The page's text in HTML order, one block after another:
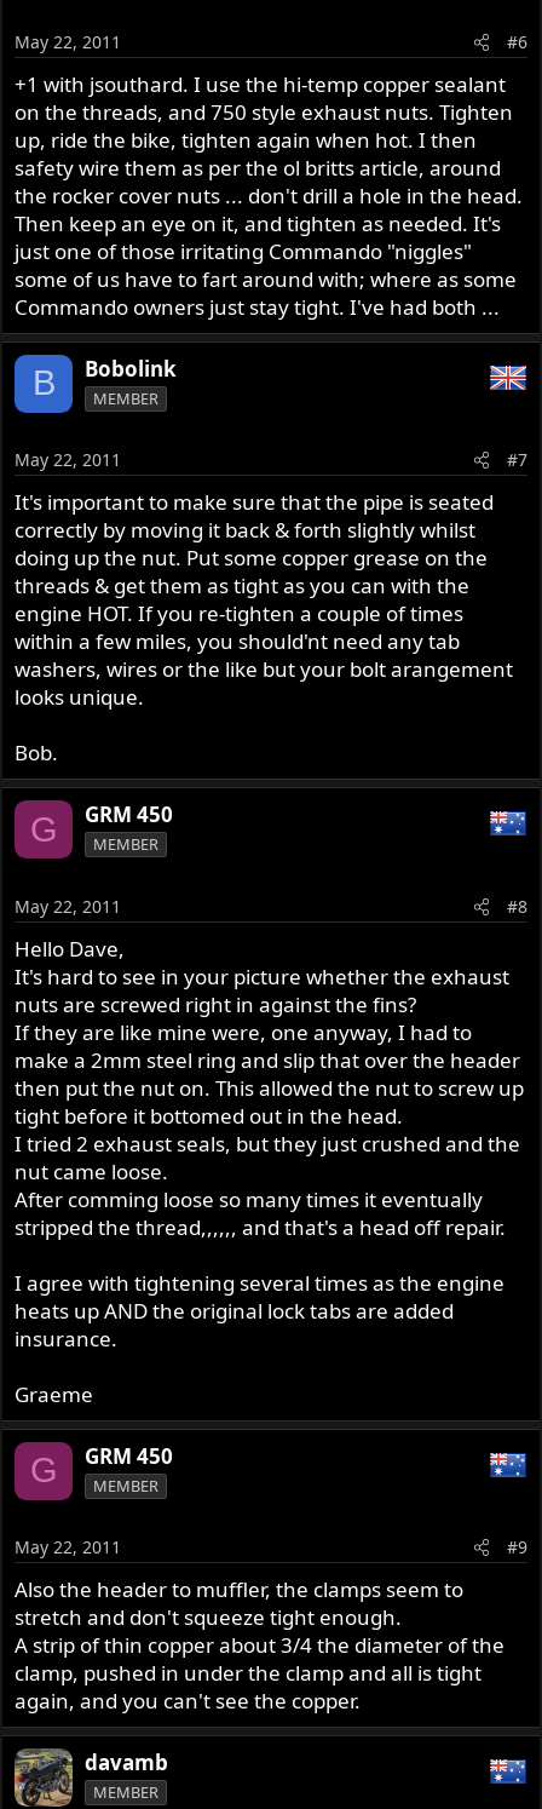
May 22, 2011 #6
+1 with jsouthard. I use the hi-temp copper sealant
on the threads, and 750 style exhaust nuts. Tighten
up, ride the bike, tighten again when hot. I then
safety wire them as per the ol britts article, around
the rocker cover nuts ... don't drill a hole in the head.
Then keep an eye on it, and tighten as needed. It's
just one of those irritating Commando "niggles"
some of us have to fart around with; where as some
Commando owners just stay tight. I've had both ...
B Bobolink
MEMBER
May 22, 2011 #7
It's important to make sure that the pipe is seated
correctly by moving it back & forth slightly whilst
doing up the nut. Put some copper grease on the
threads & get them as tight as you can with the
engine HOT. If you re-tighten a couple of times
within a few miles, you should'nt need any tab
washers, wires or the like but your bolt arangement
looks unique.
Bob.
G GRM 450
MEMBER
May 22, 2011 #8
Hello Dave,
It's hard to see in your picture whether the exhaust
nuts are screwed right in against the fins?
If they are like mine were, one anyway, I had to
make a 2mm steel ring and slip that over the header
then put the nut on. This allowed the nut to screw up
tight before it bottomed out in the head.
I tried 2 exhaust seals, but they just crushed and the
nut came loose.
After comming loose so many times it eventually
stripped the thread,,,,,, and that's a head off repair.
I agree with tightening several times as the engine
heats up AND the original lock tabs are added
insurance.
Graeme
G GRM 450
MEMBER
May 22, 2011 #9
Also the header to muffler, the clamps seem to
stretch and don't squeeze tight enough.
A strip of thin copper about 3/4 the diameter of the
clamp, pushed in under the clamp and all is tight
again, and you can't see the copper.
davamb
MEMBER